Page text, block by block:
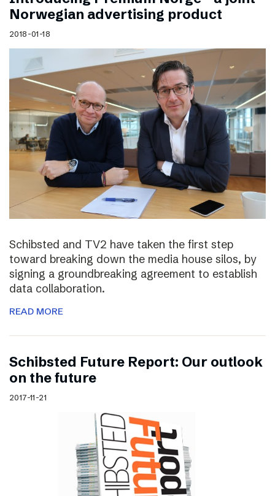
Norwegian advertising product
2018-01-18
Schibsted and TV2 have taken the first step
toward breaking down the media house silos, by
signing a groundbreaking agreement to establish
data collaboration.
READ MORE
Schibsted Future Report: Our outlook
on the future
2017-11-21